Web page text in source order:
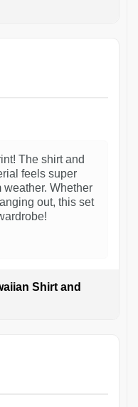
The shirt and
feels super
weather. Whether
out, this set
Shirt and